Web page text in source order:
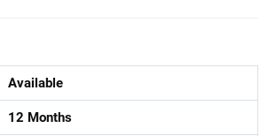
Available
12 Months